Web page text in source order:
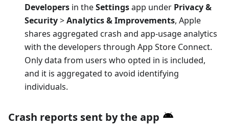
Developers in theSettingsapp under Privacy &
Security>Analytics & Improvements, Apple
shares aggregated crash and app-usage analytics
with the developers through App Store Connect.
Only data from users who opted in is included,
and it is aggregated to avoid identifying
individuals.
Crash reports sent by the app